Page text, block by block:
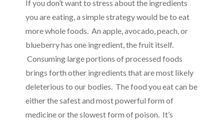
If you don’t want to stress about the ingredients
you are eating, a simple strategy would be to eat
more whole foods. An apple, avocado, peach, or
blueberry has one ingredient, the fruit itself.
Consuming large portions of processed foods
brings forth other ingredients that are most likely
deleterious to our bodies. Thefood you eat can be
eitherthe safest and most powerful form of
medicine or theslowest form of poison. It’s